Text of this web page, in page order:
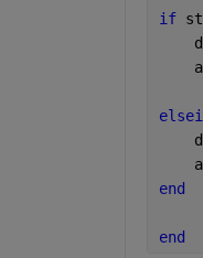
if
end
end